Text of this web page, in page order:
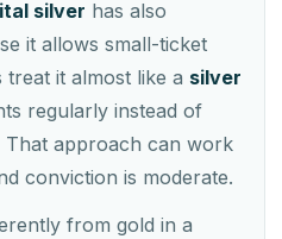
silver has also
it allows small-ticket
it almost like a silver
regularly instead of
That approach can work
conviction is moderate.
from gold in a